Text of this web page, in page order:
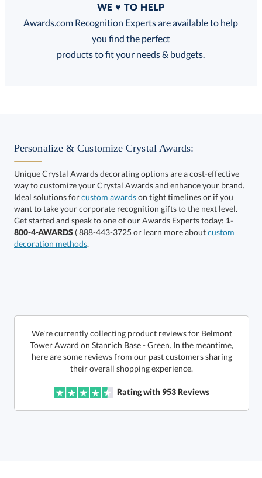
FREE
100% Guarantee
Choose a Size:
art proof within 2 business days
6 business days for
production
Ships in 6 business days
Call to Order
WE ♥ TO HELP
Awards.com Recognition Experts are available to help
you find the perfect
products to fit your needs & budgets.
Personalize & Customize Crystal Awards:
Unique Crystal Awards decorating options are a cost-effective
way to customize your Crystal Awards and enhance your brand.
Ideal solutions forcustom awardson tight timelines or if you
want to take your corporate recognition gifts to the next level.
Get started and speak to one of our Awards Experts today: 1-
800-4-AWARDS ( 888-443-3725 or learn more aboutcustom
decoration methods.
We're currently collecting product reviews for Belmont
Tower Award on Stanrich Base - Green. In the meantime,
here are some reviews from our past customers sharing
their overall shopping experience.
Rating with953Reviews